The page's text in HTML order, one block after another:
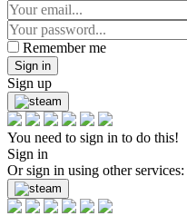
Remember me
Sign in
Sign up
You need to sign in to do this!
Sign in
Or sign in using other services: